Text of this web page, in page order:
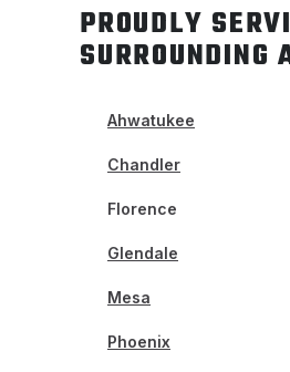
PROUDLY
SURROUNDING
Ahwatukee
Chandler
Florence
Glendale
Mesa
Phoenix